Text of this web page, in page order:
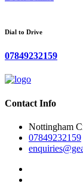
Dial to Drive
07849232159
Contact Info
Nottingham
07849232159